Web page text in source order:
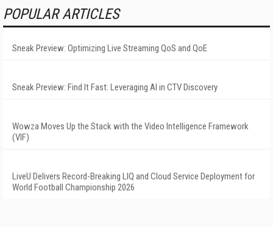
POPULAR ARTICLES
Sneak Preview: Optimizing Live Streaming QoS and QoE
Sneak Preview: Find It Fast: Leveraging AI in CTV Discovery
Wowza Moves Up the Stack with the Video Intelligence Framework
(VIF)
LiveU Delivers Record-Breaking LIQ and Cloud Service Deployment for
World Football Championship 2026